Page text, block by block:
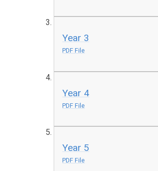
Year 3
PDF File
Year 4
PDF File
Year 5
PDF File